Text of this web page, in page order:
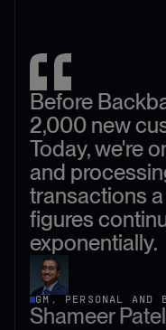
Before
2,000 new
Today, we're
and
transactions
figures
exponentially.
GM, PERSONAL AND
Shameer Patel